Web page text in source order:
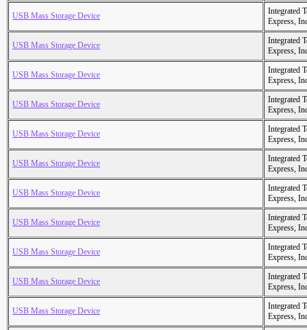
USB Mass Storage Device
Integrated
Express,
USB Mass Storage Device
Integrated
Express,
USB Mass Storage Device
Integrated
Express,
USB Mass Storage Device
Integrated
Express,
USB Mass Storage Device
Integrated
Express,
USB Mass Storage Device
Integrated
Express,
USB Mass Storage Device
Integrated
Express,
USB Mass Storage Device
Integrated
Express,
USB Mass Storage Device
Integrated
Express,
USB Mass Storage Device
Integrated
Express,
USB Mass Storage Device
Integrated
Express,